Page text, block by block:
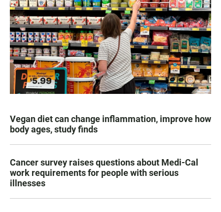
Vegan diet can change inflammation, improve how
body ages, study finds
Cancer survey raises questions about Medi-Cal
work requirements for people with serious
illnesses